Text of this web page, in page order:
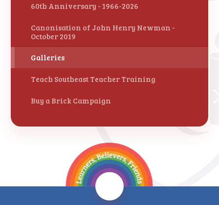
60th Anniversary - 1966-2026
Canonisation of John Henry Newman -
October 2019
Galleries
Teach Southeast Teacher Training
Buy a Brick Campaign